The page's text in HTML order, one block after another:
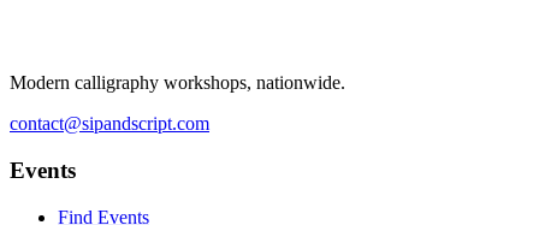
Modern calligraphy workshops, nationwide.
contact@sipandscript.com
Events
Find Events